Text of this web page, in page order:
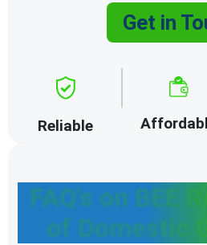
FAQ's on BEE
of Domestic
Get in
Reliable